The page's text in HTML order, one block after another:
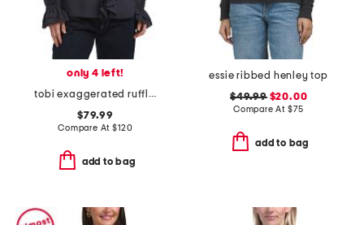
only 4 left!
tobi exaggerated ruffle blouse
$79.99
Compare At$120
add to bag
essie ribbed henley top
$49.99$20.00
Compare At $75
add to bag